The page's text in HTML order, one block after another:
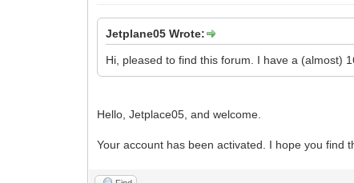
Jetplane05 Wrote:
Hi, pleased to find this forum. I have a (almost)
Hello, Jetplace05, and welcome.
Your account has been activated. I hope you find